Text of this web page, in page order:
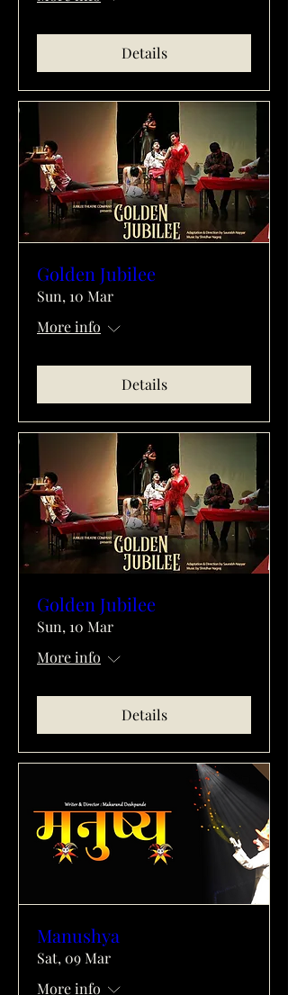
Details
Golden Jubilee
Sun, 10 Mar
More info
Details
Golden Jubilee
Sun, 10 Mar
More info
Details
Manushya
Sat, 09 Mar
More info